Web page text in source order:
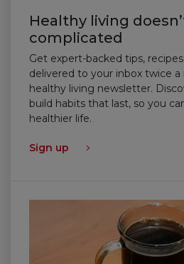
Healthy living
complicated
Get expert-backed tips,
delivered to your inbox twice
healthy living newsletter.
build habits that last, so you
healthier life.
Sign up